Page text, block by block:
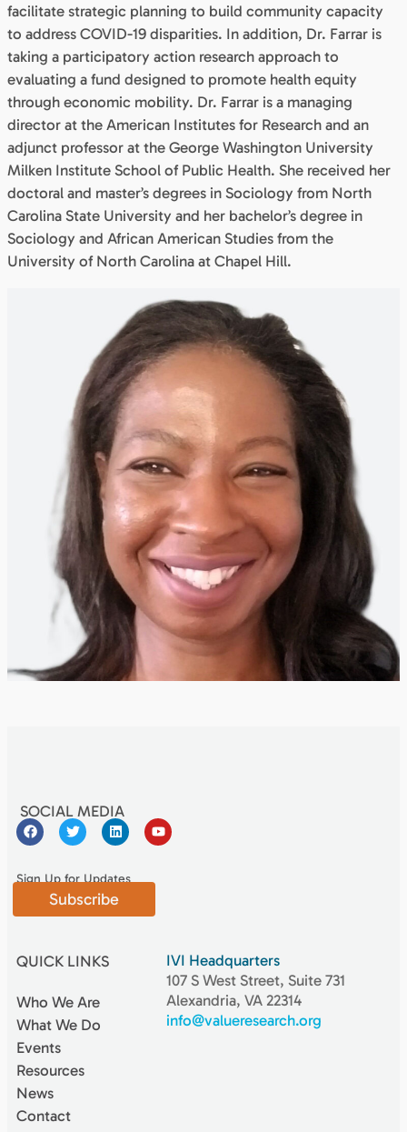
facilitate strategic planning to build community capacity
to address COVID-19 disparities. In addition, Dr. Farrar is
taking a participatory action research approach to
evaluating a fund designed to promote health equity
through economic mobility. Dr. Farrar is a managing
director at the American Institutes for Research and an
adjunct professor at the George Washington University
Milken Institute School of Public Health. She received her
doctoral and master’s degrees in Sociology from North
Carolina State University and her bachelor’s degree in
Sociology and African American Studies from the
University of North Carolina at Chapel Hill.
SOCIAL MEDIA
Sign Up for Updates
Subscribe
QUICK LINKS
Who We Are
What We Do
Events
Resources
News
Contact
IVI Headquarters
107 S West Street, Suite 731
Alexandria, VA 22314
info@valueresearch.org